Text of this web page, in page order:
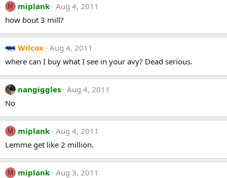
M miplank Aug 4, 2011
how bout 3 mill?
Wilcox Aug 4, 2011
where can I buy what I see in your avy? Dead serious.
nangiggles Aug 4, 2011
No
M miplank Aug 4, 2011
Lemme get like 2 million.
M miplank Aug 3, 2011